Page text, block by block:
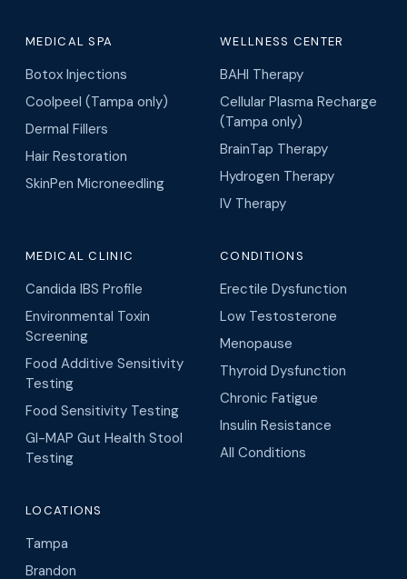
MEDICAL SPA
Botox Injections
Coolpeel (Tampa only)
Dermal Fillers
Hair Restoration
SkinPen Microneedling
WELLNESS CENTER
BAHI Therapy
Cellular Plasma Recharge
(Tampa only)
BrainTap Therapy
Hydrogen Therapy
IV Therapy
MEDICAL CLINIC
Candida IBS Profile
Environmental Toxin
Screening
Food Additive Sensitivity
Testing
Food Sensitivity Testing
GI-MAP Gut Health Stool
Testing
CONDITIONS
Erectile Dysfunction
Low Testosterone
Menopause
Thyroid Dysfunction
Chronic Fatigue
Insulin Resistance
All Conditions
LOCATIONS
Tampa
Brandon